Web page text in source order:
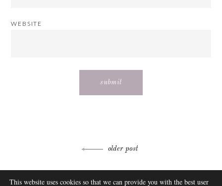
WEBSITE
navigation
older post
ABOUT
FAQ
This website uses cookies so that we can provide you with the best user